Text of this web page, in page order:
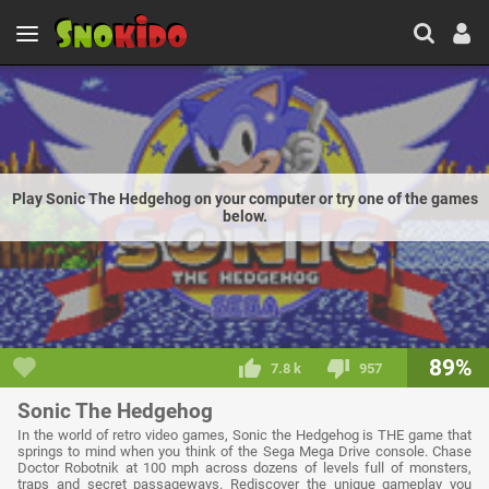
Play Sonic The Hedgehog on your computer or try one of the games
below.
7.8 k 957 89%
Sonic The Hedgehog
In the world of retro video games, Sonic the Hedgehog is THE game that
springs to mind when you think of the Sega Mega Drive console. Chase
Doctor Robotnik at 100 mph across dozens of levels full of monsters,
traps and secret passageways. Rediscover the unique gameplay you